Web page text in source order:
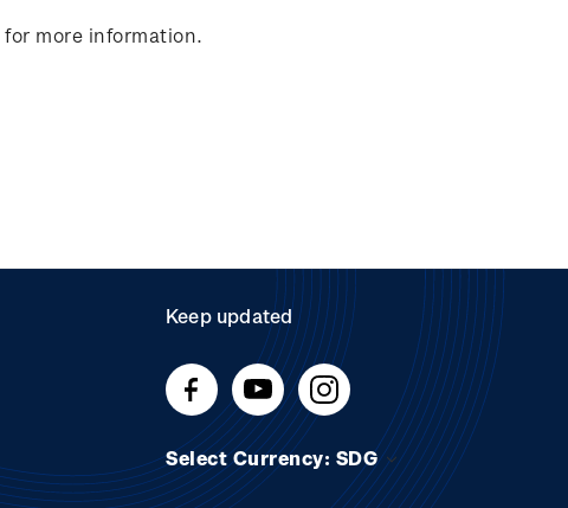
for more information.
Keep updated
Select Currency: SDG